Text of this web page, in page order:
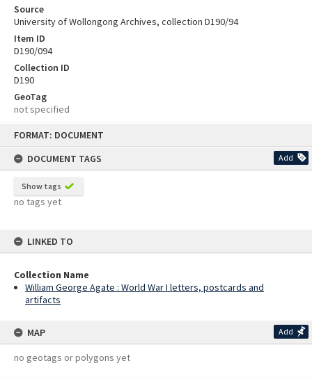
FORMAT: DOCUMENT
DOCUMENT TAGS
Add
Show tags
no tags yet
LINKED TO
Collection Name
William George Agate : World War I letters, postcards and
artifacts
MAP Add
no geotags or polygons yet
Source
University of Wollongong Archives, collection D190/94
Item ID
D190/094
Collection ID
D190
GeoTag
not specified